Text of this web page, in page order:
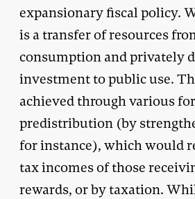
expansionary fiscal policy.
is a transfer of resources
consumption and privately
investment to public use.
achieved through various
predistribution (by
for instance), which would
tax incomes of those
rewards, or by taxation.